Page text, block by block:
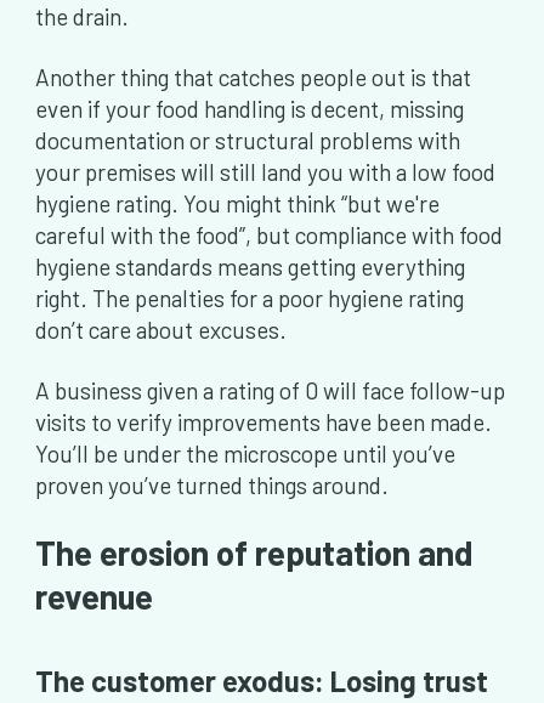
the drain.
Another thing that catches people out is that
even if your food handling is decent, missing
documentation or structural problems with
your premises will still land you with a low food
hygiene rating. You might think “but we're
careful with the food”, but compliance with food
hygiene standards means getting everything
right. The penalties for a poor hygiene rating
don’t care about excuses.
A business given a rating of 0 will face follow-up
visits to verify improvements have been made.
You’ll be under the microscope until you’ve
proven you’ve turned things around.
The erosion of reputation and
revenue
The customer exodus: Losing trust